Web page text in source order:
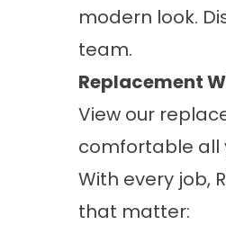
modern look.
team.
Replacement
View our
comfortable all
With every job,
that matter: